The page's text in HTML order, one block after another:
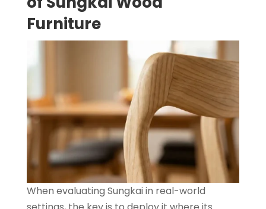
Furniture
When evaluating Sungkai in real-world